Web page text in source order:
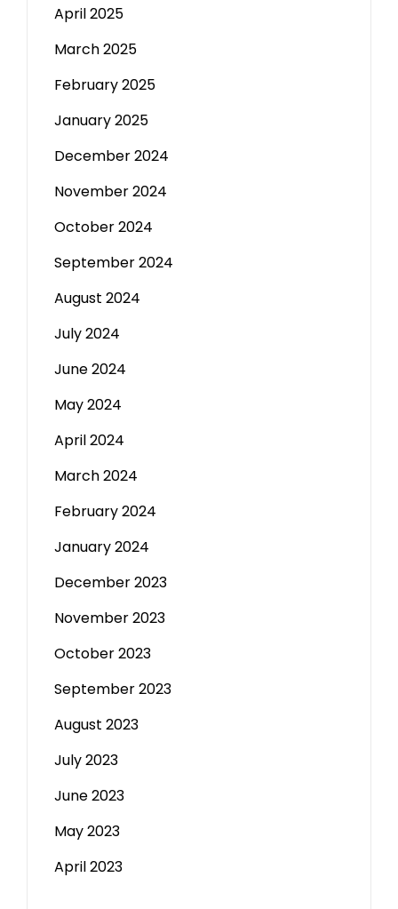
April 2025
March 2025
February 2025
January 2025
December 2024
November 2024
October 2024
September 2024
August 2024
July 2024
June 2024
May 2024
April 2024
March 2024
February 2024
January 2024
December 2023
November 2023
October 2023
September 2023
August 2023
July 2023
June 2023
May 2023
April 2023